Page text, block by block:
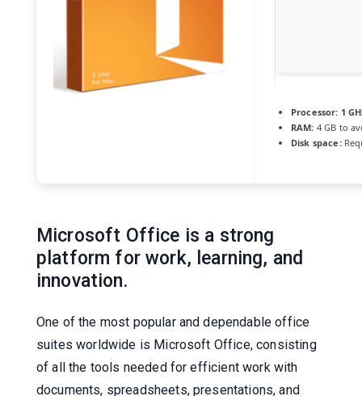
Processor: 1
RAM: 4 GB to
Disk space:
Microsoft Office is a strong
platform for work, learning, and
innovation.
One of the most popular and dependable office
suites worldwide is Microsoft Office, consisting
of all the tools needed for efficient work with
documents, spreadsheets, presentations, and